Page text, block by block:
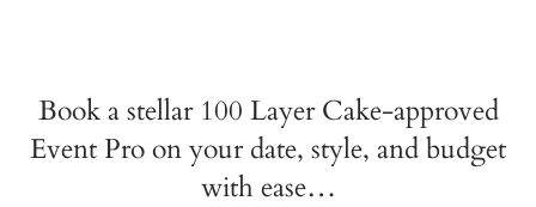
Book a stellar 100 Layer Cake-approved
Event Pro on your date, style, and budget
with ease…